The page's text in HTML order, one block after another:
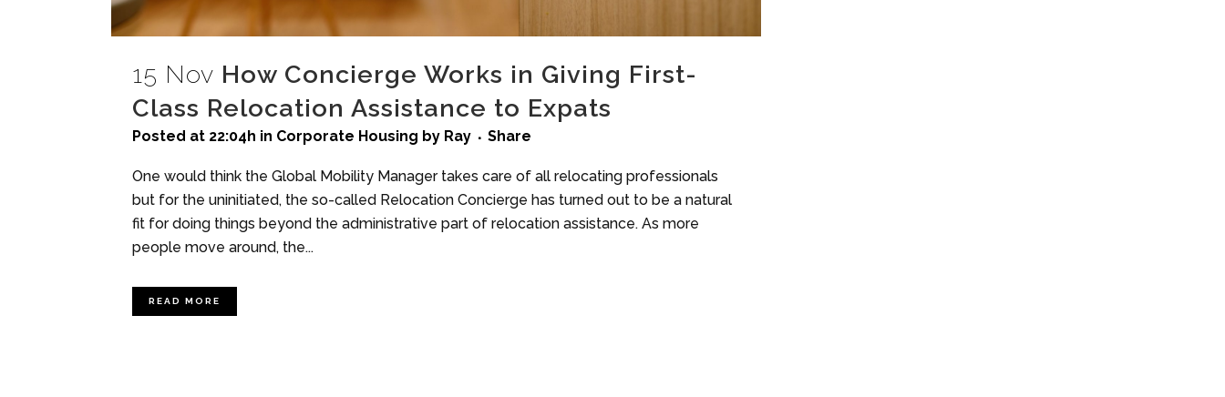
15 Nov How Concierge Works in Giving First-
Class Relocation Assistance to Expats
Posted at 22:04h in Corporate Housing by Ray Share
One would think the Global Mobility Manager takes care of all relocating professionals
but for the uninitiated, the so-called Relocation Concierge has turned out to be a natural
fit for doing things beyond the administrative part of relocation assistance. As more
people move around, the...
READ MORE